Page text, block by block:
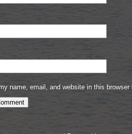
name, email, and website in this